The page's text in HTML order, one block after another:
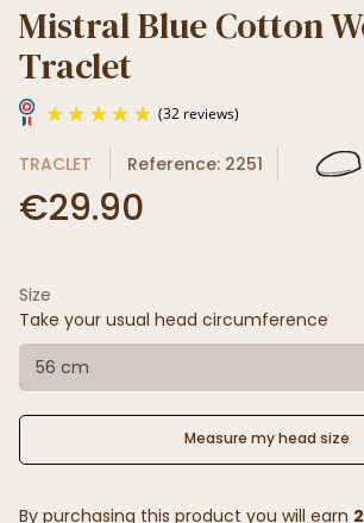
Mistral Blue Cotton
Traclet
TRACLET Reference: 2251
€29.90
Size
Take your usual head circumference
56 cm
Measure my head size
By purchasing this product you will earn